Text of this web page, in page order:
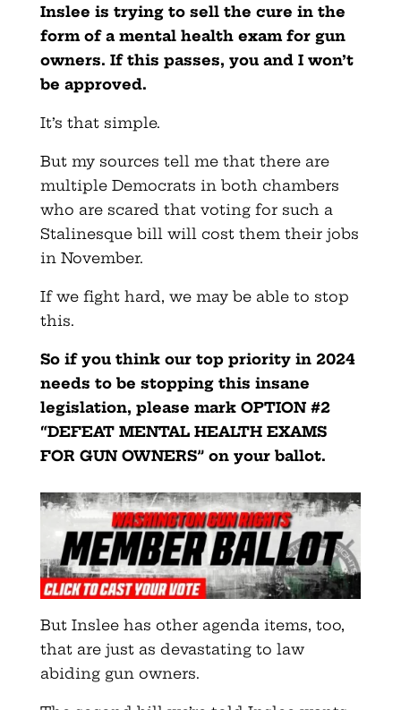
Inslee is trying to sell the cure in the
form of a mental health exam for gun
owners. If this passes, you and I won’t
be approved.
It’s that simple.
But my sources tell me that there are
multiple Democrats in both chambers
who are scared that voting for such a
Stalinesque bill will cost them their jobs
in November.
If we fight hard, we may be able to stop
this.
So if you think our top priority in 2024
needs to be stopping this insane
legislation, please mark OPTION #2
“DEFEAT MENTAL HEALTH EXAMS
FOR GUN OWNERS” on your ballot.
But Inslee has other agenda items, too,
that are just as devastating to law
abiding gun owners.